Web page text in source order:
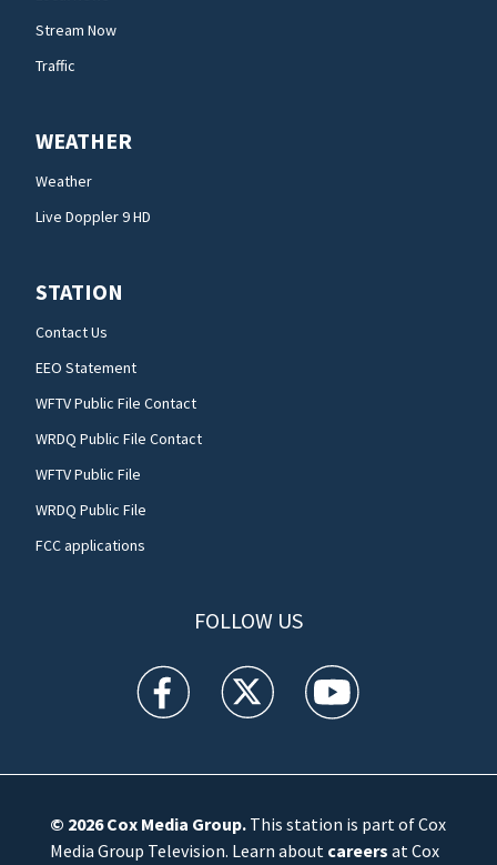
Stream Now
Traffic
WEATHER
Weather
Live Doppler 9 HD
STATION
Contact Us
EEO Statement
WFTV Public File Contact
WRDQ Public File Contact
WFTV Public File
WRDQ Public File
FCC applications
FOLLOW US
WFTV facebook feed(Opens a new window)
WFTV twitter feed(Opens a new
WFTV youtube
© 2026Cox Media Group.This station is part of Cox
Media Group Television. Learn about careers at Cox